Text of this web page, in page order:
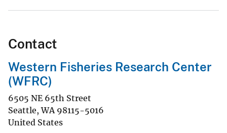
Contact
Western Fisheries Research Center
(WFRC)
6505 NE 65th Street
Seattle,WA 98115-5016
United States